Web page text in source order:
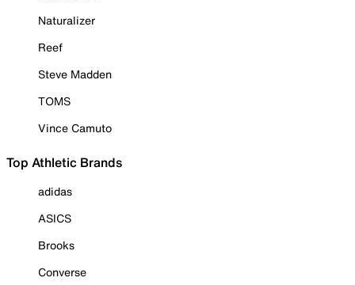
Naturalizer
Reef
Steve Madden
TOMS
Vince Camuto
Top Athletic Brands
adidas
ASICS
Brooks
Converse